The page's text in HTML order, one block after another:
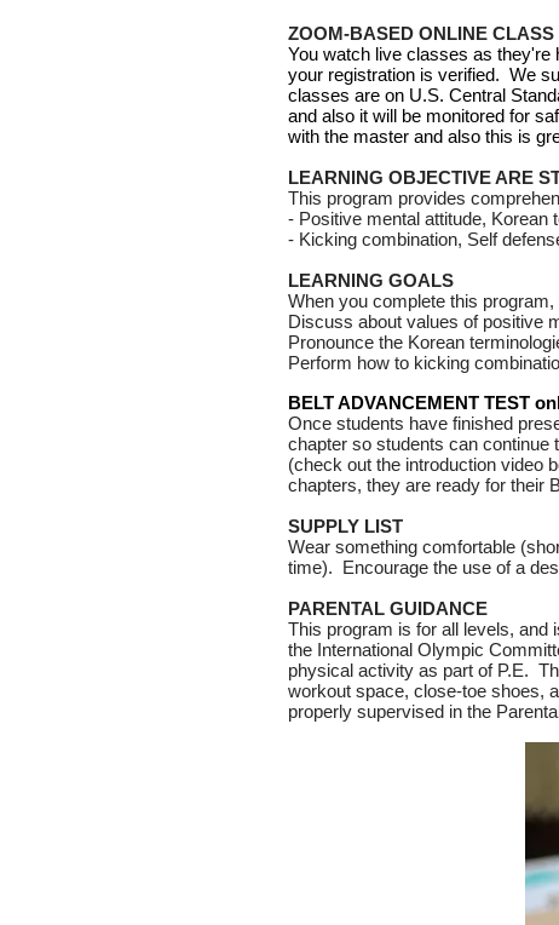
ZOOM-BASED ONLINE CLASS
You watch live classes as they're
your registration is verified. We
classes are on U.S. Central
and also it will be monitored for
with the master and also this is
LEARNING OBJECTIVE ARE
This program provides
- Positive mental attitude, Korean
- Kicking combination, Self
LEARNING GOALS
When you complete this
Discuss about values of positive
Pronounce the Korean
Perform how to kicking
BELT ADVANCEMENT TEST
Once students have finished
chapter so students can
(check out the introduction video
chapters, they are ready for their
SUPPLY LIST
Wear something comfortable
time). Encourage the use of a
PARENTAL GUIDANCE
This program is for all levels, and
the International Olympic
physical activity as part of P.E.
workout space, close-toe shoes,
properly supervised in the